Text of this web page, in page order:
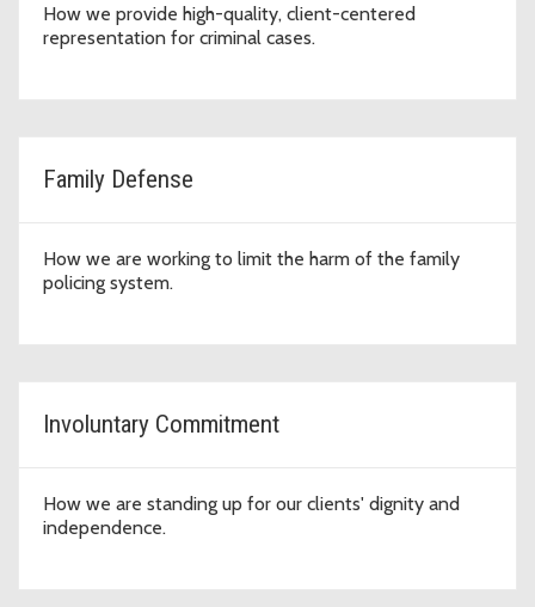
How we provide high-quality, client-centered
representation for criminal cases.
Family Defense
How we are working to limit the harm of the family
policing system.
Involuntary Commitment
How we are standing up for our clients' dignity and
independence.